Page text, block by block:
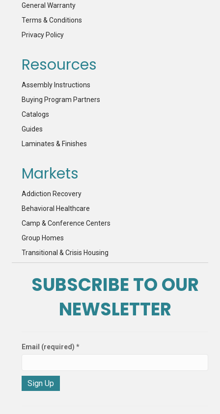
General Warranty
Terms & Conditions
Privacy Policy
Resources
Assembly Instructions
Buying Program Partners
Catalogs
Guides
Laminates & Finishes
Markets
Addiction Recovery
Behavioral Healthcare
Camp & Conference Centers
Group Homes
Transitional & Crisis Housing
SUBSCRIBE TO OUR
NEWSLETTER
Email (required) *